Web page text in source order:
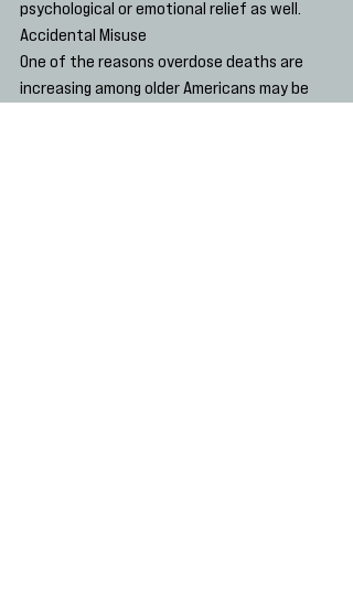
psychological or emotional relief as well.
Accidental Misuse
One of the reasons overdose deaths are
increasing among older Americans may be